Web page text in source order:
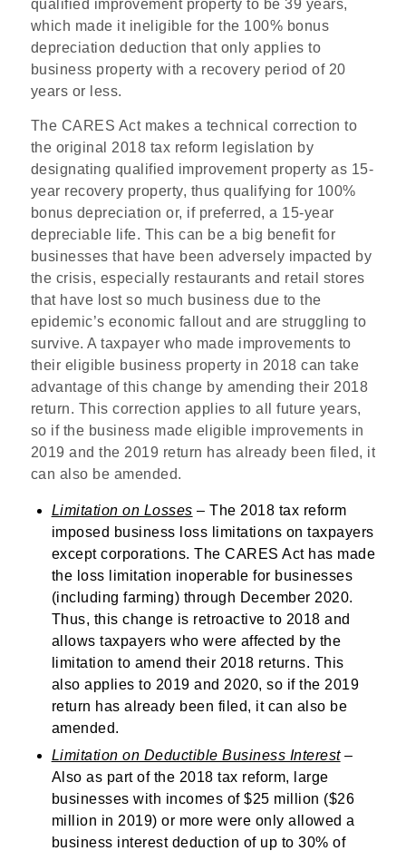
qualified improvement property to be 39 years,
which made it ineligible for the 100% bonus
depreciation deduction that only applies to
business property with a recovery period of 20
years or less.
The CARES Act makes a technical correction to
the original 2018 tax reform legislation by
designating qualified improvement property as 15-
year recovery property, thus qualifying for 100%
bonus depreciation or, if preferred, a 15-year
depreciable life. This can be a big benefit for
businesses that have been adversely impacted by
the crisis, especially restaurants and retail stores
that have lost so much business due to the
epidemic’s economic fallout and are struggling to
survive. A taxpayer who made improvements to
their eligible business property in 2018 can take
advantage of this change by amending their 2018
return. This correction applies to all future years,
so if the business made eligible improvements in
2019 and the 2019 return has already been filed, it
can also be amended.
Limitation on Losses – The 2018 tax reform
imposed business loss limitations on taxpayers
except corporations. The CARES Act has made
the loss limitation inoperable for businesses
(including farming) through December 2020.
Thus, this change is retroactive to 2018 and
allows taxpayers who were affected by the
limitation to amend their 2018 returns. This
also applies to 2019 and 2020, so if the 2019
return has already been filed, it can also be
amended.
Limitation on Deductible Business Interest–
Also as part of the 2018 tax reform, large
businesses with incomes of $25 million ($26
million in 2019) or more were only allowed a
business interest deduction of up to 30% of